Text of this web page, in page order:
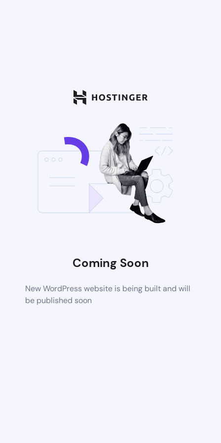
Coming Soon
New WordPress website is being built and will
be published soon